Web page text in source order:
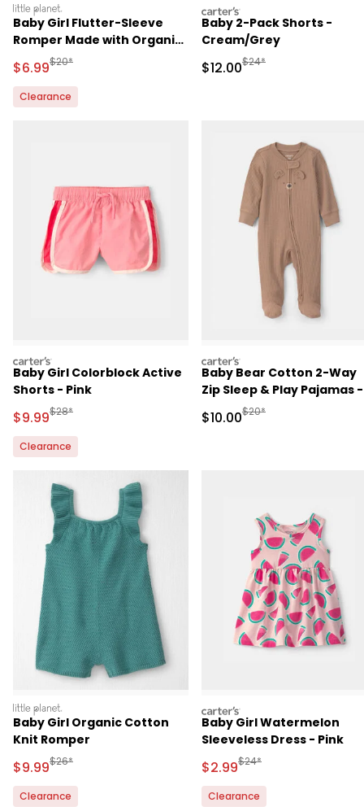
littleplanet
Baby Girl Flutter-Sleeve
Romper Made with Organic
Cotton
Sale Price
$6.99Manufactured Suggested Retail Price
$20*
Clearance
carters
Baby 2-Pack Shorts -
Cream/Grey
Sale Price
$12.00Manufactured
$24*
carters
Baby Girl Colorblock Active
Shorts - Pink
Sale Price
$9.99Manufactured Suggested Retail Price
$28*
Clearance
carters
Baby Bear Cotton 2-Way
Zip Sleep & Play Pajamas -
Sale Price
$10.00Manufactured
$20*
littleplanet
Baby Girl Organic Cotton
Knit Romper
Sale Price
$9.99Manufactured Suggested Retail Price
$26*
Clearance
carters
Baby Girl Watermelon
Sleeveless Dress - Pink
Sale Price
$2.99Manufactured
$24*
Clearance